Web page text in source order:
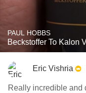
PAUL HOBBS
Beckstoffer To Kalon
Eric Vishria
Really incredible and